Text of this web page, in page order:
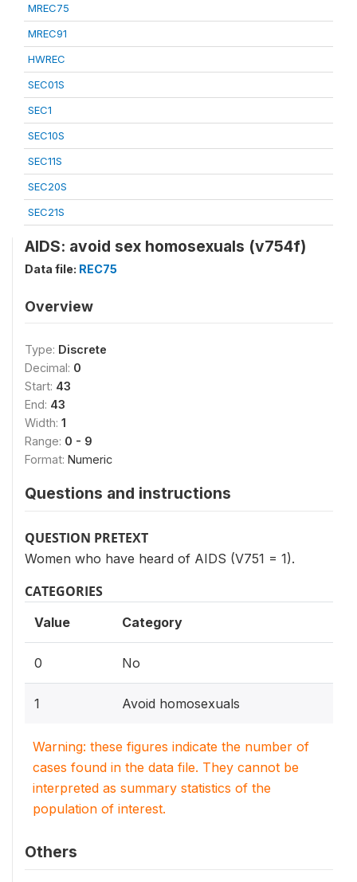
MREC75
MREC91
HWREC
SEC01S
SEC1
SEC10S
SEC11S
SEC20S
SEC21S
AIDS: avoid sex homosexuals (v754f)
Data file: REC75
Overview
Type: Discrete
Decimal: 0
Start: 43
End: 43
Width: 1
Range: 0 - 9
Format: Numeric
Questions and instructions
QUESTION PRETEXT
Women who have heard of AIDS (V751 = 1).
CATEGORIES
Value Category
0 No
1 Avoid homosexuals
Warning: these figures indicate the number of
cases found in the data file. They cannot be
interpreted as summary statistics of the
population of interest.
Others